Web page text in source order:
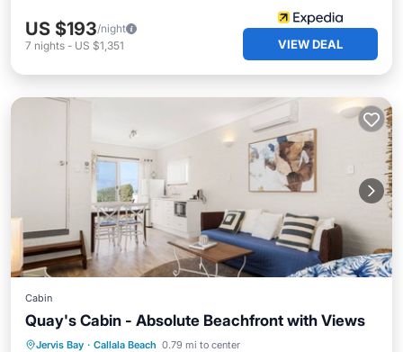
US $193/night
7 nights - US $1,351 VIEW DEAL
Cabin
Quay's Cabin - Absolute Beachfront with Views
Jervis Bay · Callala Beach 0.79 mi to center
Oceanfront Parking